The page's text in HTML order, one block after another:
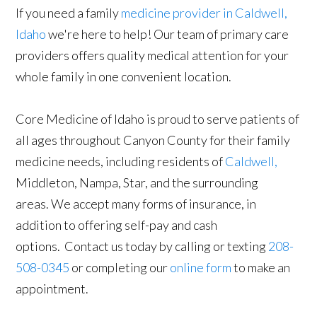
If you need a familymedicine provider in Caldwell,
Idahowe're here to help! Our team of primary care
providers offers quality medical attention for your
whole family in one convenient location.
Core Medicine of Idaho is proud to serve patients of
all ages throughout Canyon County for their family
medicine needs, including residents ofCaldwell,
Middleton, Nampa, Star, and the surrounding
areas. We accept many forms of insurance, in
addition to offering self-pay and cash
options. Contact us today by calling or texting208-
508-0345 or completing ouronline formto make an
appointment.